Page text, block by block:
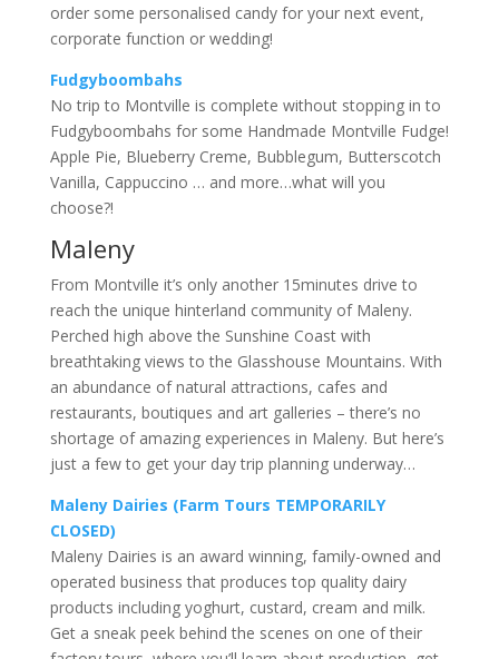
order some personalised candy for your next event,
corporate function or wedding!
Fudgyboombahs
No trip to Montville is complete without stopping in to
Fudgyboombahs for some Handmade Montville Fudge!
Apple Pie, Blueberry Creme, Bubblegum, Butterscotch
Vanilla, Cappuccino … and more…what will you
choose?!
Maleny
From Montville it’s only another 15minutes drive to
reach the unique hinterland community of Maleny.
Perched high above the Sunshine Coast with
breathtaking views to the Glasshouse Mountains. With
an abundance of natural attractions, cafes and
restaurants, boutiques and art galleries – there’s no
shortage of amazing experiences in Maleny. But here’s
just a few to get your day trip planning underway…
Maleny Dairies (Farm Tours TEMPORARILY
CLOSED)
Maleny Dairies is an award winning, family-owned and
operated business that produces top quality dairy
products including yoghurt, custard, cream and milk.
Get a sneak peek behind the scenes on one of their